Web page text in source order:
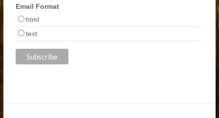
Email Format
html
text